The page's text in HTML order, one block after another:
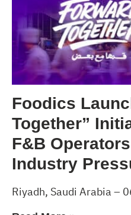
Foodics
Together”
F&B
Industry
Riyadh, Saudi Arabia –